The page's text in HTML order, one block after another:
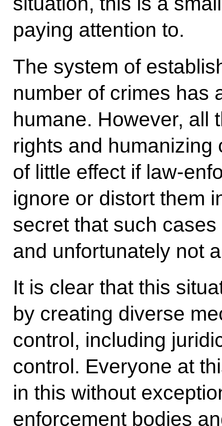
paying attention to.
The system of
number of crimes has
humane. However, all
rights and humanizing
of little effect if law-
ignore or distort them
secret that such
and unfortunately not
It is clear that this
by creating diverse
control, including
control. Everyone at
in this without
enforcement bodies